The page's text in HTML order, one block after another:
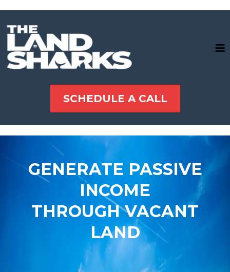
SCHEDULE A CALL
GENERATE PASSIVE
INCOME
THROUGH VACANT
LAND